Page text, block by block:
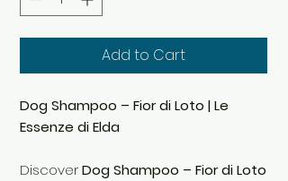
Add to Cart
Dog Shampoo – Fior di Loto | Le
Essenze di Elda
DiscoverDog Shampoo – Fior di Loto